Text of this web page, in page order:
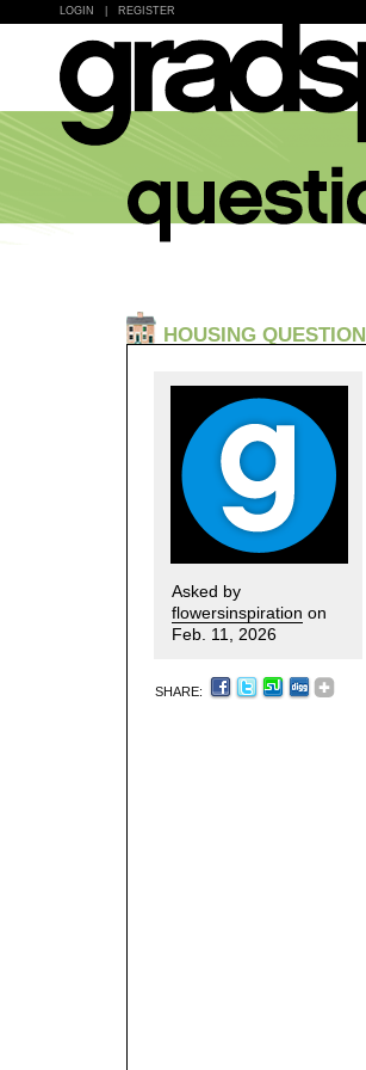
LOGIN REGISTER
HOUSING QUESTION
Asked by
flowersinspiration on
Feb. 11, 2026
SHARE: